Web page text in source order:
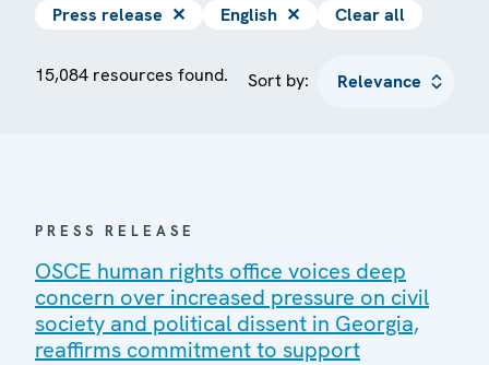
Press release ✕ English ✕ Clear all
15,084 resources found. Sort by:
PRESS RELEASE
OSCE human rights office voices deep
concern over increased pressure on civil
society and political dissent in Georgia,
reaffirms commitment to support